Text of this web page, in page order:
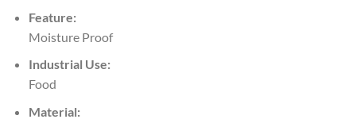
Feature:
Moisture Proof
Industrial Use:
Food
Material: